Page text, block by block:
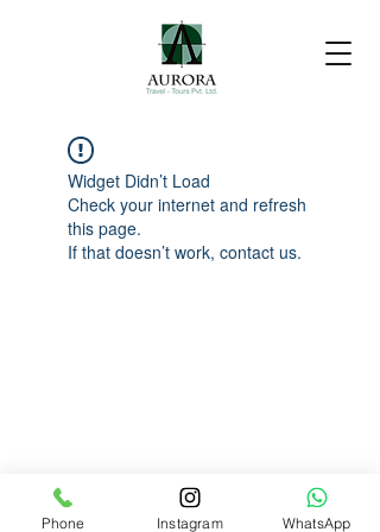
Widget Didn’t Load
Check your internet and refresh
this page.
If that doesn’t work, contact us.
Phone Instagram WhatsApp